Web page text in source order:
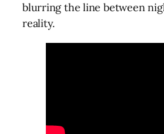
blurring the line between
reality.